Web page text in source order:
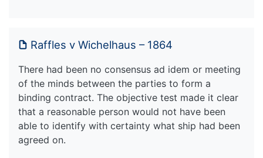
Raffles v Wichelhaus – 1864
There had been no consensus ad idem or meeting
of the minds between the parties to form a
binding contract. The objective test made it clear
that a reasonable person would not have been
able to identify with certainty what ship had been
agreed on.